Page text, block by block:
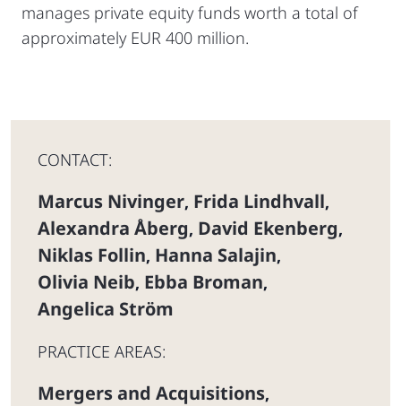
manages private equity funds worth a total of
approximately EUR 400 million.
CONTACT:
Marcus Nivinger, Frida Lindhvall,
Alexandra Åberg, David Ekenberg,
Niklas Follin, Hanna Salajin,
Olivia Neib, Ebba Broman,
Angelica Ström
PRACTICE AREAS:
Mergers and Acquisitions,